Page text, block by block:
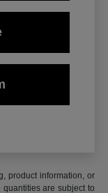
product information, or
are subject to